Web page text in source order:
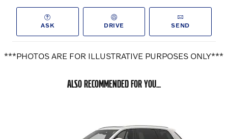
ASK DRIVE SEND
***PHOTOS ARE FOR ILLUSTRATIVE PURPOSES ONLY***
ALSO RECOMMENDED FOR YOU...